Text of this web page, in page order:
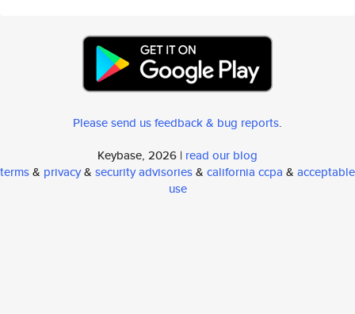
Please send us feedback & bug reports.
Keybase, 2026 | read our blog
terms& privacy& security advisories& california ccpa & acceptable
use